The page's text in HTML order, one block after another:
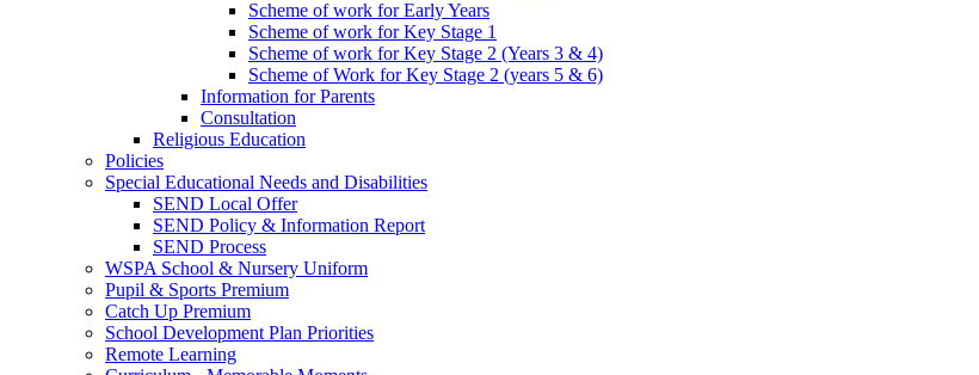
Scheme of work for Early Years
Scheme of work for Key Stage 1
Scheme of work for Key Stage 2 (Years 3 & 4)
Scheme of Work for Key Stage 2 (years 5 & 6)
Information for Parents
Consultation
Religious Education
Policies
Special Educational Needs and Disabilities
SEND Local Offer
SEND Policy & Information Report
SEND Process
WSPA School & Nursery Uniform
Pupil & Sports Premium
Catch Up Premium
School Development Plan Priorities
Remote Learning